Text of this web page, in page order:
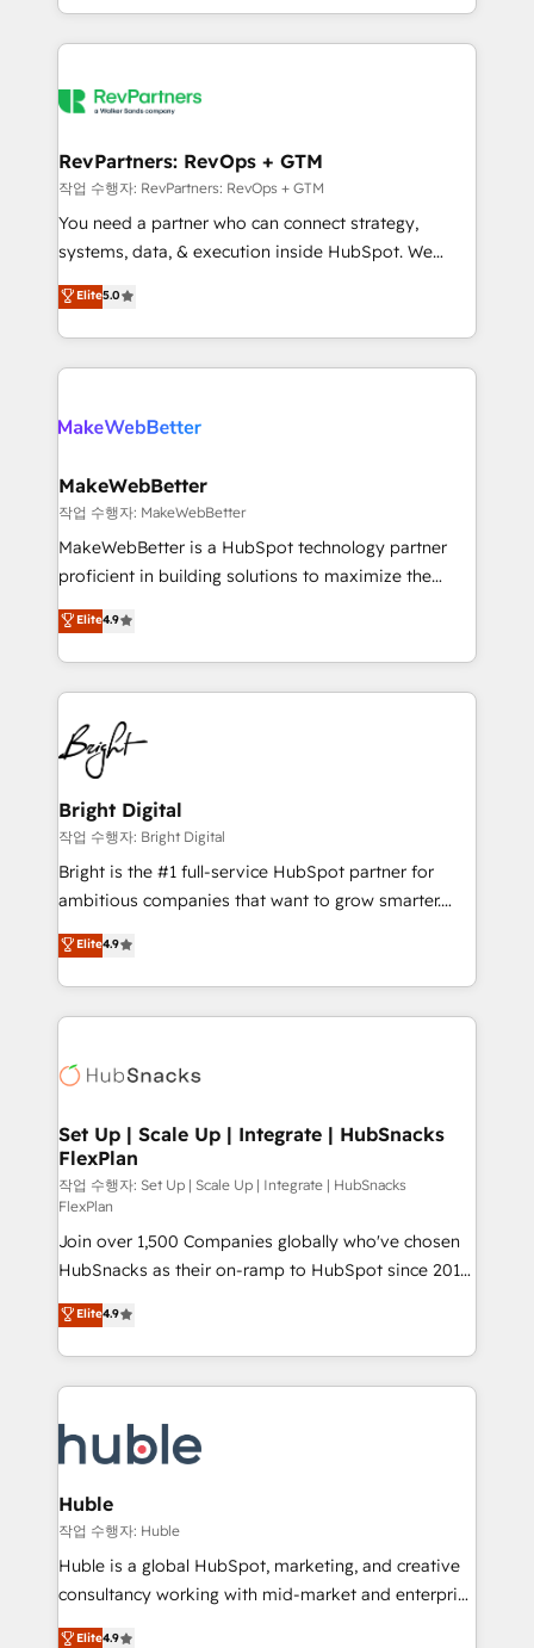
there’s a good chance one of our globally integrated
teams has worked with clients just like you Let’s
looking for...and get your next big initiative moving!
First, RevOps-led, Onboarding obsessed ★
Company of the Year 2024/25 INSIDEA helps
engine. We onboard your team, migrate your data,
from week one, in your time zone. What we do ➤
Onboarding: Live in weeks, with workflows built
around your business, not a template. ➤ Migration:
Move from any legacy CRM. Zero downtime, full data
run your revenue process. Sales, marketing, and
service wired together. ➤ AI and Integrations: Layer
RevPartners: RevOps + GTM
작업 수행자: RevPartners: RevOps + GTM
You need a partner who can connect strategy,
systems, data, & execution inside HubSpot. We
bridge the gap where most agencies fall short by
combining GTM strategy with technical execution to
solve the right problem with the right solution. As the
only firm in the world to hold Elite Partner
clients gain a unique advantage in CRM architecture,
market execution. Why B2B Businesses Choose RP: -
Secure: Soc2 compliant 🛡️ - Pricing: Implementations
starting at $1,5k 💵 - Speed: Launch in 14 days ⚡ -
Global: 75+ RPers across five continents 🌐 - Scale:
HubSpot Partner 🪴 - Sales Hub: More
implementations than any other Partner 💻 -
agency for an Ops problem. Don't hire a technical
agency for a growth problem. Hire a partner built to
Elite5.0
MakeWebBetter
작업 수행자: MakeWebBetter
MakeWebBetter is a HubSpot technology partner
proficient in building solutions to maximize the
operational efficiency of HubSpot. The fastest-
growing tech-enabler & facilitator, MakeWebBetter,
hands you the blend of HubSpot expertise &
eminent solutions & integrations. Trust us to
streamline your HubSpot experience. 🚀HubSpot
Elite Partners with 10+ years of HubSpot experience
🤝HubSpot Premier Integration partner 🤝Google
Premier Partner 2023 🌟5 HubSpot Accreditations 🌟
Won HubSpot Theme Challenge 2021 🌟INBOUND’19
HubSpot Rising Star Why us? Harnessing the full
potential of the powerful HubSpot CRM. ✔️A team of
HubSpot experience ✔️Flexible pricing models —
Hourly-fee (assigned one Dedicated HubSpot
requirement). ✔️Helped over 25,000+ customers so
far with our HubSpot solutions. ✔️Bespoke apps &
Elite4.9
Bright Digital
작업 수행자: Bright Digital
Bright is the #1 full-service HubSpot partner for
ambitious companies that want to grow smarter.
From HubSpot onboarding, to training, from
developing a new website to lead generation and
digital marketing; we do it all (and with great
results)! In short, our services include: - HubSpot
HubSpot development: websites, custom modules,
marketing, advertising, campaigns, content and
design We connect people, data and technology to
improve customer experiences. With our bright
people, exciting ideas and can-do mentality, we
ensure revenue growth on a daily basis. So tell us
your challenge; our passionate and growth driven
team of 100+ experts is ready for you! Driving digital
growth | www.brightdigital.com
Elite4.9
Set Up | Scale Up | Integrate | HubSnacks
FlexPlan
작업 수행자: Set Up | Scale Up | Integrate | HubSnacks
FlexPlan
Join over 1,500 Companies globally who've chosen
HubSnacks as their on-ramp to HubSpot since 2014
Simple pay-as-you-go plans that accelerate value...
1️⃣ Set Up | Onboarding New or Check-fixing existing
HubSpot portals 2️⃣ Scale Up | 100% HubSpot Task
Execution... Global 24/7 ... All Experts 3️⃣ Integrate |
Slash months from your API Integration project... ⬅️
Click "Contact Business" ⬅️ to access 150+ Kickstart
Integration templates that put HubSpot in the center
of your tech stack, syncing... 🛍️ Shopify or
WooCommerce 💲 Stripe or Paypal 💰 Sage or
Netsuite 🤖 Google or Microsoft ✍️ DocuSign or
the rare Advanced "Custom Integrations"
Elite4.9
Huble
작업 수행자: Huble
Huble is a global HubSpot, marketing, and creative
consultancy working with mid-market and enterprise
businesses. We go beyond implementation, shaping
Elite4.9